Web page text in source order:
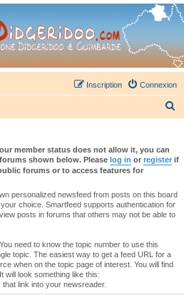
- retrouvez la communauté.
Connexion
Inscription
h
r
member status does not allow it, you can
shown below. Please log in or register if
forums or to access features for
personalized newsfeed from posts on this board
choice. Smartfeed supports authentication for
posts in forums that others may not be able to
need to know the topic number to use this
topic. The easiest way to get a feed URL for a
when on the topic page of interest. You will find
will look something like this:
link into your newsreader.